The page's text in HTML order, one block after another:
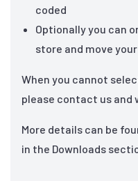
coded
Optionally you can
store and move
When you cannot
please contact us and
More details can be
in the Downloads